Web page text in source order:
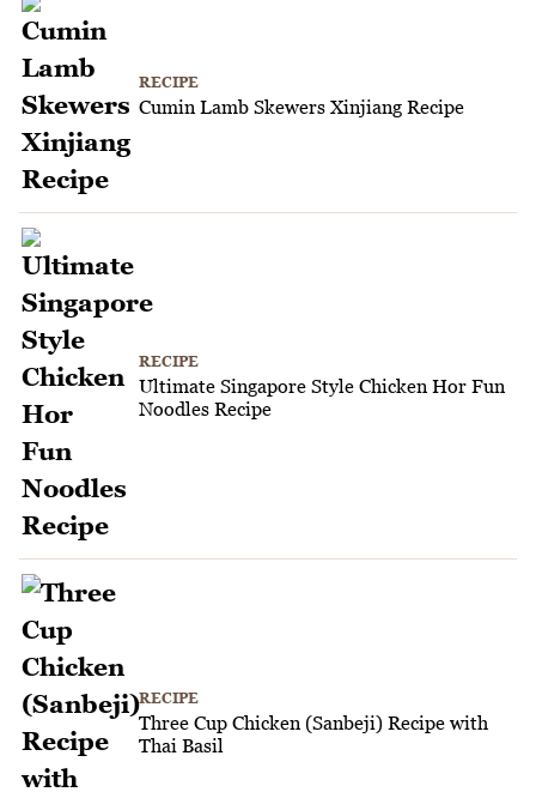
RECIPE
Cumin Lamb Skewers Xinjiang Recipe
RECIPE
Ultimate Singapore Style Chicken Hor Fun
Noodles Recipe
RECIPE
Three Cup Chicken (Sanbeji) Recipe with
Thai Basil